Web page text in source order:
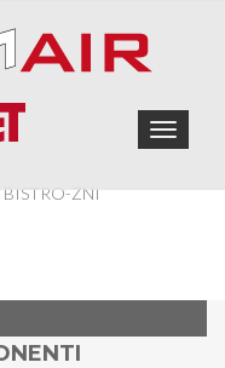
Toggle
BISTRO-ZNI